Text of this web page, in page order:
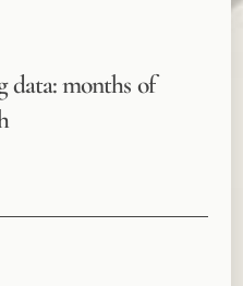
data: months of